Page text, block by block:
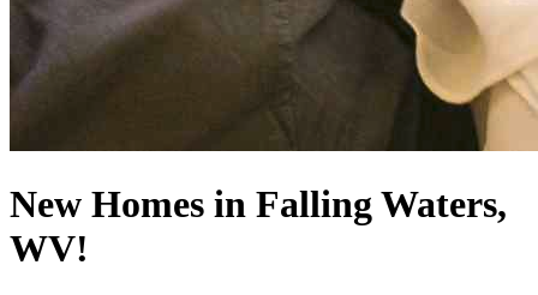
New Homes in Falling Waters,
WV!